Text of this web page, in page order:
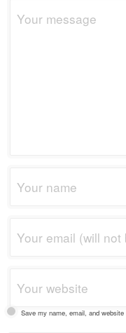
Save my name, email, and